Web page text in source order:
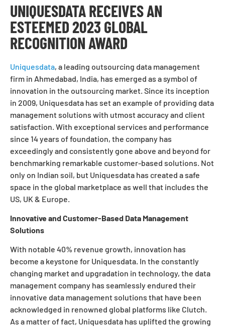
UNIQUESDATA RECEIVES AN
ESTEEMED 2023 GLOBAL
RECOGNITION AWARD
Uniquesdata, a leading outsourcing data management
firm in Ahmedabad, India, has emerged as a symbol of
innovation in the outsourcing market. Since its inception
in 2009, Uniquesdata has set an example of providing data
management solutions with utmost accuracy and client
satisfaction. With exceptional services and performance
since 14 years of foundation, the company has
exceedingly and consistently gone above and beyond for
benchmarking remarkable customer-based solutions. Not
only on Indian soil, but Uniquesdata has created a safe
space in the global marketplace as well that includes the
US, UK & Europe.
Innovative and Customer-Based Data Management
Solutions
With notable 40% revenue growth, innovation has
become a keystone for Uniquesdata. In the constantly
changing market and upgradation in technology, the data
management company has seamlessly endured their
innovative data management solutions that have been
acknowledged in renowned global platforms like Clutch.
As a matter of fact, Uniquesdata has uplifted the growing